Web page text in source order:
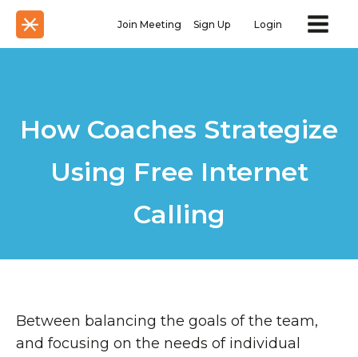
Join Meeting Sign Up Login
How Coaches Strategize
Using Free Internet
Calling
Between balancing the goals of the team,
and focusing on the needs of individual